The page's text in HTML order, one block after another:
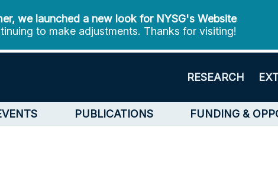
we launched a new look for NYSG's Website
to make adjustments. Thanks for visiting!
RESEARCH
PUBLICATIONS FUNDING &